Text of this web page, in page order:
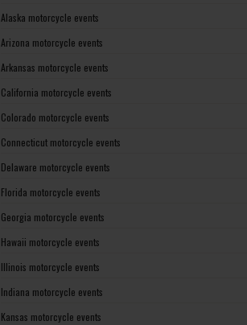
Alaska motorcycle events
Arizona motorcycle events
Arkansas motorcycle events
California motorcycle events
Colorado motorcycle events
Connecticut motorcycle events
Delaware motorcycle events
Florida motorcycle events
Georgia motorcycle events
Hawaii motorcycle events
Illinois motorcycle events
Indiana motorcycle events
Kansas motorcycle events